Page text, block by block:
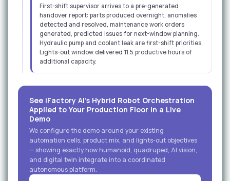
First-shift supervisor arrives to a pre-generated
handover report: parts produced overnight, anomalies
detected and resolved, maintenance work orders
generated, predicted issues for next-window planning.
Hydraulic pump and coolant leak are first-shift priorities.
Lights-out window delivered 11.5 productive hours of
additional capacity.
See iFactory AI's Hybrid Robot Orchestration
Applied to Your Production Floor in a Live
Demo
We configure the demo around your existing
automation cells, product mix, and lights-out objectives
— showing exactly how humanoid, quadruped, AI vision,
and digital twin integrate into a coordinated
autonomous platform.